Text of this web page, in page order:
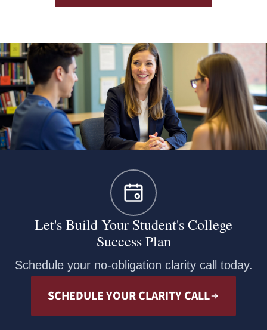
Let's Build Your Student's College
Success Plan
Schedule your no-obligation clarity call today.
SCHEDULE YOUR CLARITY CALL